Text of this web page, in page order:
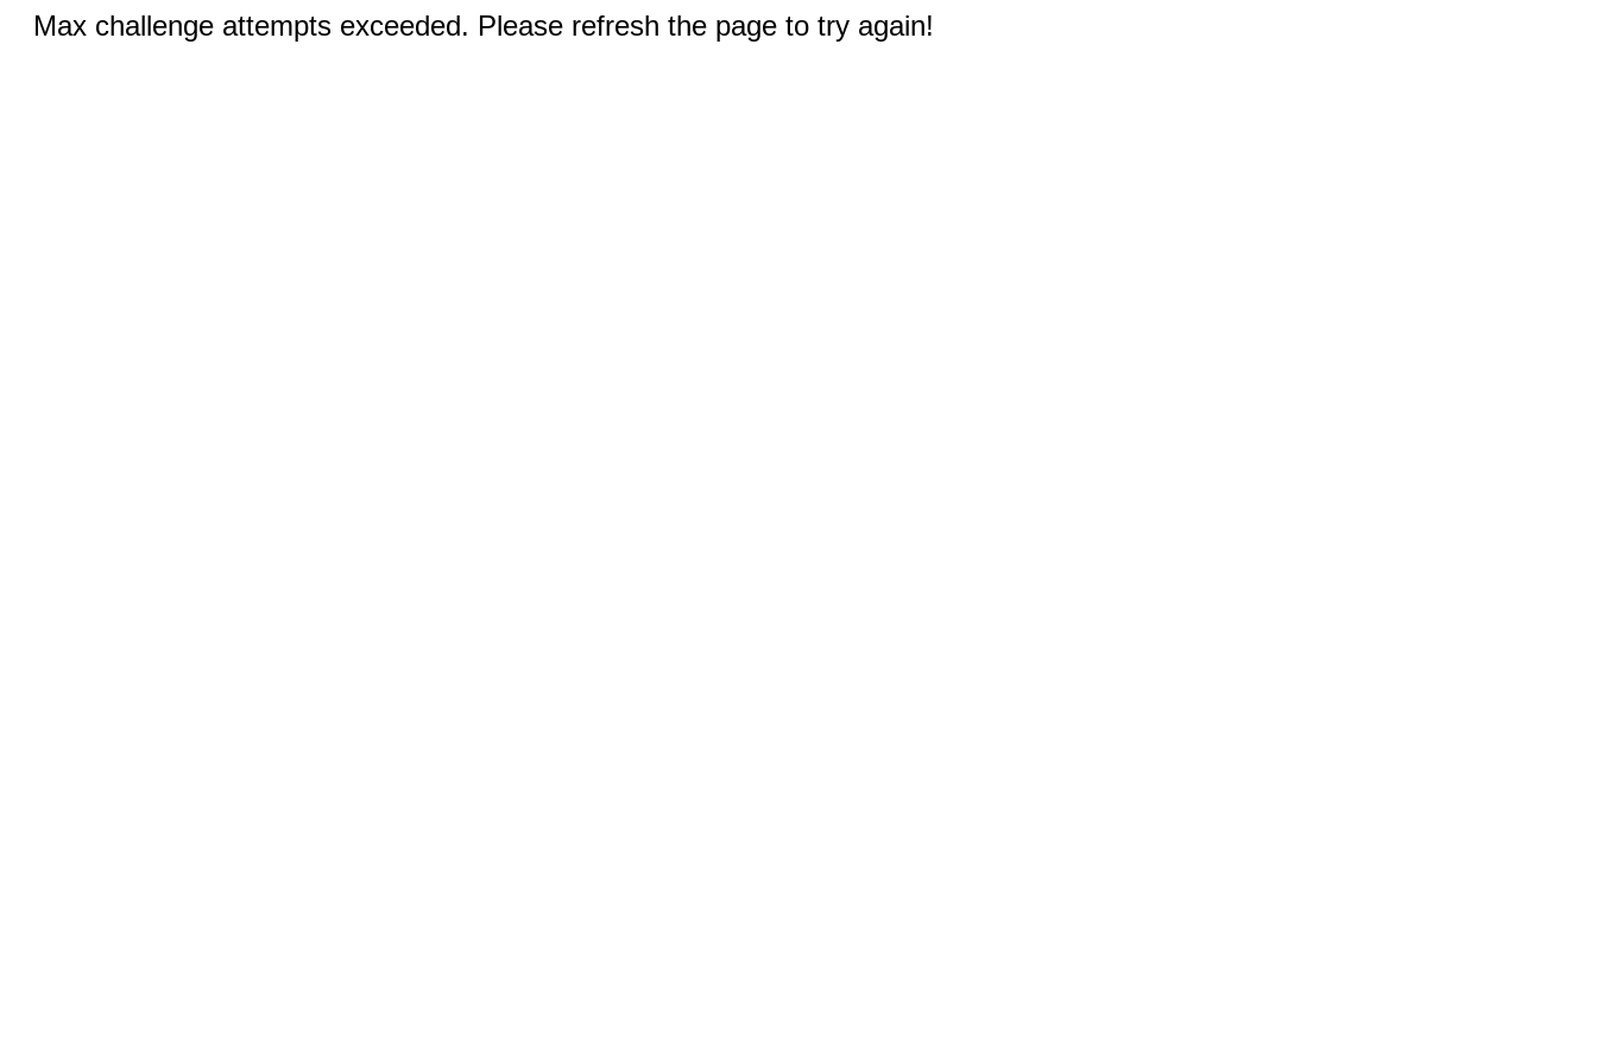
Max challenge attempts exceeded. Please refresh the page to try again!